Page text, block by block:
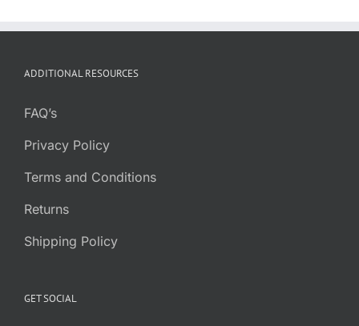
ADDITIONAL RESOURCES
FAQ’s
Privacy Policy
Terms and Conditions
Returns
Shipping Policy
GET SOCIAL